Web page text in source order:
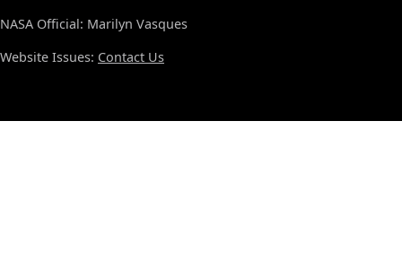
NASA Official: Marilyn Vasques
Website Issues: Contact Us